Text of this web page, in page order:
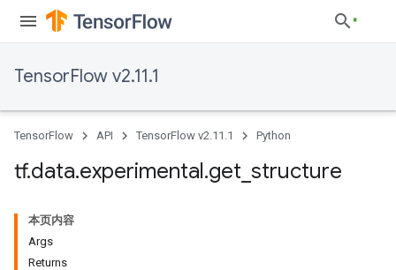
TensorFlow v2.11.1
TensorFlow API TensorFlow v2.11.1 Python
tf.data.experimental.get structure
本页内容
Args
Returns